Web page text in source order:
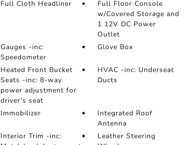
Full Cloth Headliner
Full Floor Console
w/Covered Storage and
1 12V DC Power
Outlet
Gauges -inc:
Speedometer
Glove Box
Heated Front Bucket
Seats -inc: 8-way
power adjustment for
driver's seat
HVAC -inc: Underseat
Ducts
Immobilizer
Integrated Roof
Antenna
Interior Trim -inc:
Leather Steering